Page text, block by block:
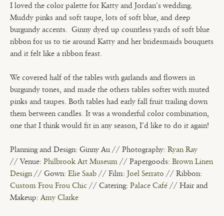
I loved the color palette for Katty and Jordan’s wedding.
Muddy pinks and soft taupe, lots of soft blue, and deep
burgundy accents. Ginny dyed up countless yards of soft blue
ribbon for us to tie around Katty and her bridesmaids bouquets
and it felt like a ribbon feast.
We covered half of the tables with garlands and flowers in
burgundy tones, and made the others tables softer with muted
pinks and taupes. Both tables had early fall fruit trailing down
them between candles. It was a wonderful color combination,
one that I think would fit in any season, I’d like to do it again!
Planning and Design: Ginny Au // Photography: Ryan Ray
// Venue: Philbrook Art Museum// Papergoods: Brown Linen
Design// Gown: Elie Saab// Film: Joel Serrato// Ribbon:
Custom Frou Frou Chic// Catering: Palace Café// Hair and
Makeup: Amy Clarke